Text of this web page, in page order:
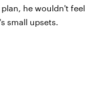
he wouldn't feel
small upsets.